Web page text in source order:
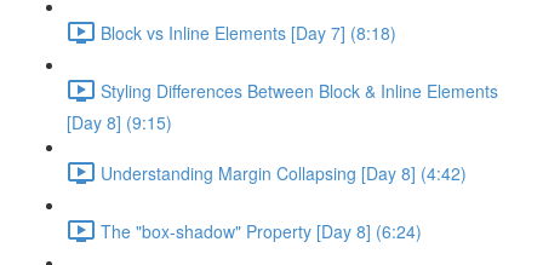
Block vs Inline Elements [Day 7] (8:18)
Styling Differences Between Block & Inline Elements
[Day 8] (9:15)
Understanding Margin Collapsing [Day 8] (4:42)
The "box-shadow" Property [Day 8] (6:24)